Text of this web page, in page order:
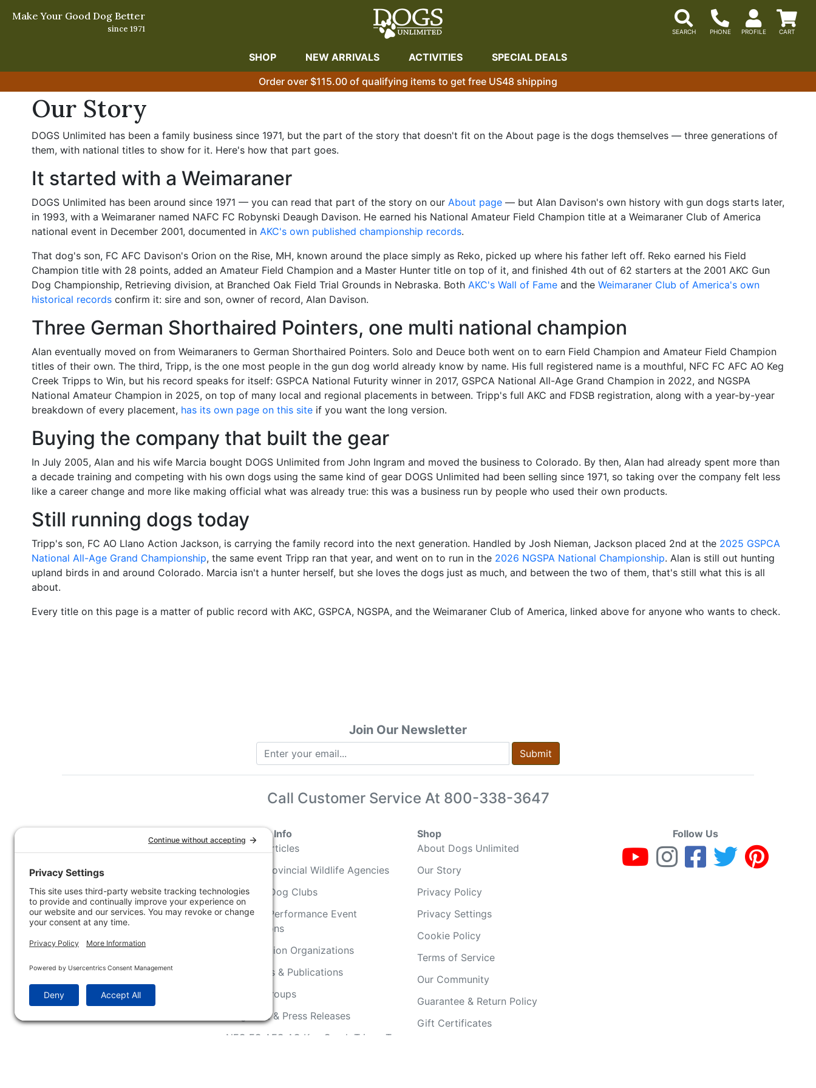
Make Your Good Dog Better
since 1971
SHOP NEW ARRIVALS ACTIVITIES SPECIAL DEALS
Order over $115.00 of qualifying items to get free US48 shipping
Our Story
DOGS Unlimited has been a family business since 1971, but the part of the story that doesn't fit on the About page is the dogs themselves — three generations of
them, with national titles to show for it. Here's how that part goes.
It started with a Weimaraner
DOGS Unlimited has been around since 1971 — you can read that part of the story on our About page — but Alan Davison's own history with gun dogs starts later,
in 1993, with a Weimaraner named NAFC FC Robynski Deaugh Davison. He earned his National Amateur Field Champion title at a Weimaraner Club of America
national event in December 2001, documented in AKC's own published championship records.
That dog's son, FC AFC Davison's Orion on the Rise, MH, known around the place simply as Reko, picked up where his father left off. Reko earned his Field
Champion title with 28 points, added an Amateur Field Champion and a Master Hunter title on top of it, and finished 4th out of 62 starters at the 2001 AKC Gun
Dog Championship, Retrieving division, at Branched Oak Field Trial Grounds in Nebraska. Both AKC's Wall of Fame and the Weimaraner Club of America's own
historical records confirm it: sire and son, owner of record, Alan Davison.
Three German Shorthaired Pointers, one multi national champion
Alan eventually moved on from Weimaraners to German Shorthaired Pointers. Solo and Deuce both went on to earn Field Champion and Amateur Field Champion
titles of their own. The third, Tripp, is the one most people in the gun dog world already know by name. His full registered name is a mouthful, NFC FC AFC AO Keg
Creek Tripps to Win, but his record speaks for itself: GSPCA National Futurity winner in 2017, GSPCA National All-Age Grand Champion in 2022, and NGSPA
National Amateur Champion in 2025, on top of many local and regional placements in between. Tripp's full AKC and FDSB registration, along with a year-by-year
breakdown of every placement, has its own page on this site if you want the long version.
Buying the company that built the gear
In July 2005, Alan and his wife Marcia bought DOGS Unlimited from John Ingram and moved the business to Colorado. By then, Alan had already spent more than
a decade training and competing with his own dogs using the same kind of gear DOGS Unlimited had been selling since 1971, so taking over the company felt less
like a career change and more like making official what was already true: this was a business run by people who used their own products.
Still running dogs today
Tripp's son, FC AO Llano Action Jackson, is carrying the family record into the next generation. Handled by Josh Nieman, Jackson placed 2nd at the 2025 GSPCA
National All-Age Grand Championship, the same event Tripp ran that year, and went on to run in the 2026 NGSPA National Championship. Alan is still out hunting
upland birds in and around Colorado. Marcia isn't a hunter herself, but she loves the dogs just as much, and between the two of them, that's still what this is all
about.
Every title on this page is a matter of public record with AKC, GSPCA, NGSPA, and the Weimaraner Club of America, linked above for anyone who wants to check.
Join Our Newsletter
Submit
Call Customer Service At 800-338-3647
Customer Service
Ordering Information
Shipping Information
Accessibility Statement
Company Info
How-to Articles
State & Provincial Wildlife Agencies
Sporting Dog Clubs
Hunting/ Performance Event
Associations
Conservation Organizations
Magazines & Publications
Wildlife Groups
Blog Post & Press Releases
NFC FC AFC AO Keg Creek Tripps To
Shop
About Dogs Unlimited
Our Story
Privacy Policy
Privacy Settings
Cookie Policy
Terms of Service
Our Community
Guarantee & Return Policy
Gift Certificates
Follow Us